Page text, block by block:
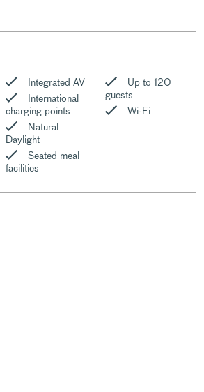
Integrated AV
International
charging points
Natural
Daylight
Seated meal
facilities
Up to 120
guests
Wi-Fi